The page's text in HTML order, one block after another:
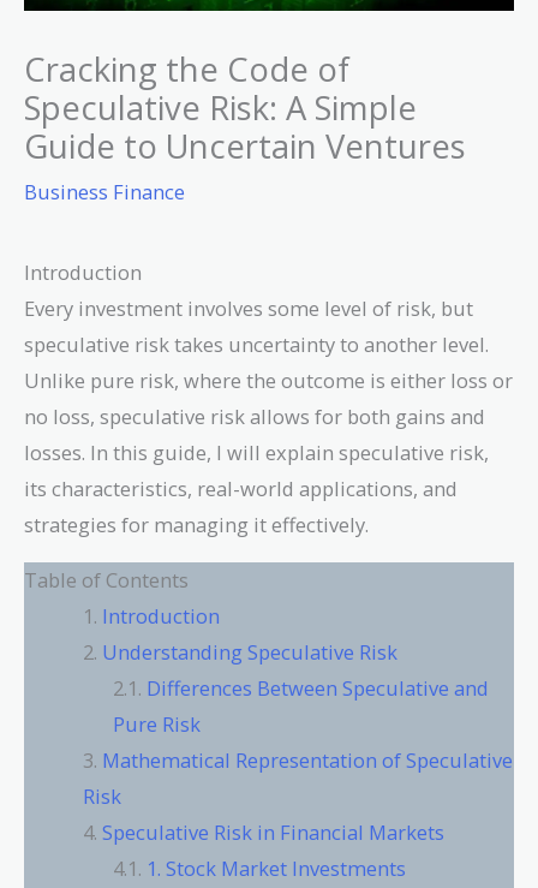
Cracking the Code of
Speculative Risk: A Simple
Guide to Uncertain Ventures
Business Finance
Introduction
Every investment involves some level of risk, but
speculative risk takes uncertainty to another level.
Unlike pure risk, where the outcome is either loss or
no loss, speculative risk allows for both gains and
losses. In this guide, I will explain speculative risk,
its characteristics, real-world applications, and
strategies for managing it effectively.
Table of Contents
Introduction
Understanding Speculative Risk
Differences Between Speculative and
Pure Risk
Mathematical Representation of Speculative
Risk
Speculative Risk in Financial Markets
1. Stock Market Investments